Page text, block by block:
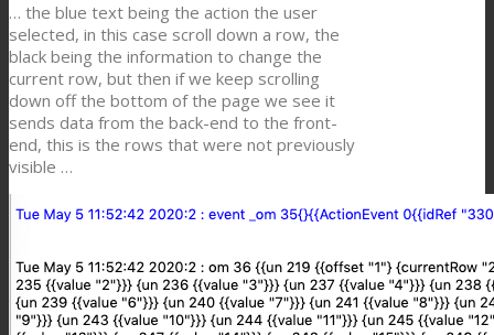
… the blue text being the action the user
selected, in this case scroll down a row, the
black being the information to change the
current row, but then if we keep scrolling
down off the bottom of the page we see it
sends data from the back-end to the front-
end, this is the rows that were not previously
visible …